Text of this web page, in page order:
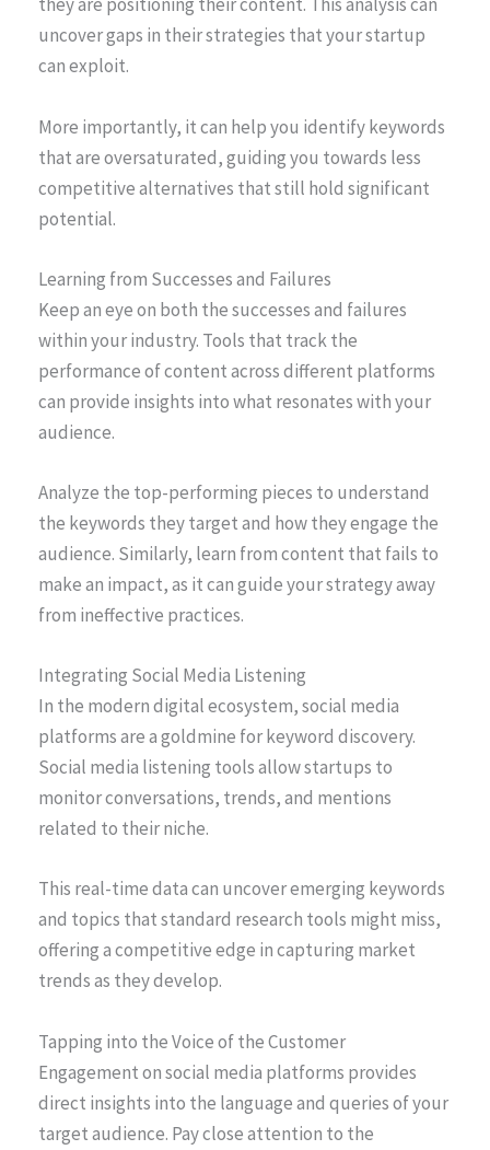
they are positioning their content. This analysis can
uncover gaps in their strategies that your startup
can exploit.
More importantly, it can help you identify keywords
that are oversaturated, guiding you towards less
competitive alternatives that still hold significant
potential.
Learning from Successes and Failures
Keep an eye on both the successes and failures
within your industry. Tools that track the
performance of content across different platforms
can provide insights into what resonates with your
audience.
Analyze the top-performing pieces to understand
the keywords they target and how they engage the
audience. Similarly, learn from content that fails to
make an impact, as it can guide your strategy away
from ineffective practices.
Integrating Social Media Listening
In the modern digital ecosystem, social media
platforms are a goldmine for keyword discovery.
Social media listening tools allow startups to
monitor conversations, trends, and mentions
related to their niche.
This real-time data can uncover emerging keywords
and topics that standard research tools might miss,
offering a competitive edge in capturing market
trends as they develop.
Tapping into the Voice of the Customer
Engagement on social media platforms provides
direct insights into the language and queries of your
target audience. Pay close attention to the